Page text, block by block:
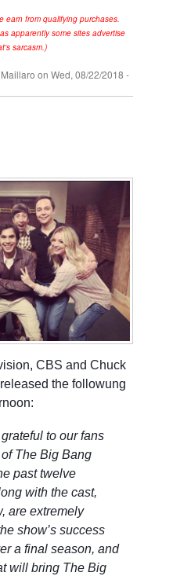
earn from qualifying purchases.
apparently some sites advertise
sarcasm.)
on Wed, 08/22/2018 -
CBS and Chuck
the followung
to our fans
The Big Bang
past twelve
with the cast,
are extremely
show’s success
a final season, and
will bring The Big